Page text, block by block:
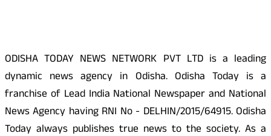
ODISHA TODAY NEWS NETWORK PVT LTD is a leading
dynamic news agency in Odisha. Odisha Today is a
franchise of Lead India National Newspaper and National
News Agency having RNI No - DELHIN/2015/64915. Odisha
Today always publishes true news to the society. As a